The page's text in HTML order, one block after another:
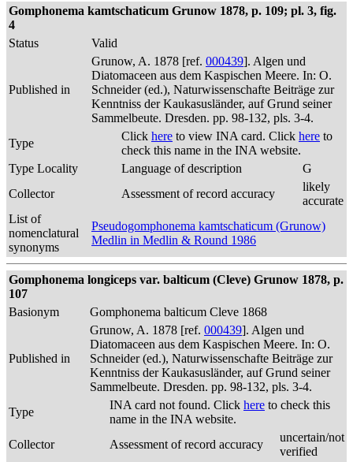
Gomphonema kamtschaticum Grunow 1878, p. 109; pl. 3, fig.
4
Status
Valid
Published in
Grunow, A. 1878 [ref. 000439]. Algen und
Diatomaceen aus dem Kaspischen Meere. In: O.
Schneider (ed.), Naturwissenschafte Beiträge zur
Kenntniss der Kaukasusländer, auf Grund seiner
Sammelbeute. Dresden. pp. 98-132, pls. 3-4.
Type
Click here to view INA card. Click here to
check this name in the INA website.
Type Locality
Language of description
G
Collector
Assessment of record accuracy
likely
accurate
List of
nomenclatural
synonyms
Pseudogomphonema kamtschaticum (Grunow)
Medlin in Medlin & Round 1986
Gomphonema longiceps var. balticum (Cleve) Grunow 1878, p.
107
Basionym
Gomphonema balticum Cleve 1868
Published in
Grunow, A. 1878 [ref. 000439]. Algen und
Diatomaceen aus dem Kaspischen Meere. In: O.
Schneider (ed.), Naturwissenschafte Beiträge zur
Kenntniss der Kaukasusländer, auf Grund seiner
Sammelbeute. Dresden. pp. 98-132, pls. 3-4.
Type
INA card not found. Click here to check this
name in the INA website.
Collector
Assessment of record accuracy
uncertain/not
verified